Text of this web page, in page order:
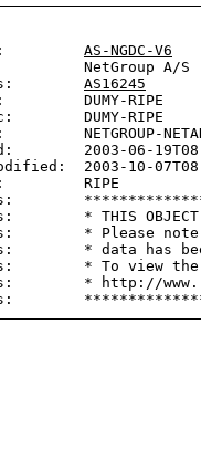
set: AS-NGDC-V6
NetGroup A/S
AS16245
DUMY-RIPE
DUMY-RIPE
NETGROUP-
2003-06-
2003-10-
RIPE
* THIS OBJECT
* Please
* data has
* To view the
* http://